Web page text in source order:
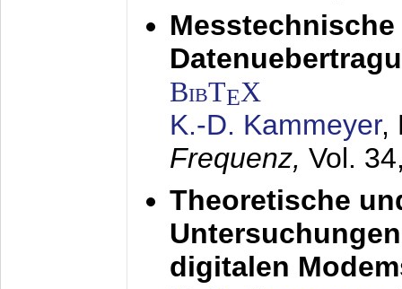
BibTEX
K.-D. Kammeyer,
Frequenz, Vol.
Theoretische
digitalen